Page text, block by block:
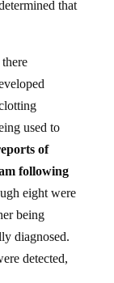
used to
of
following
eight were
being
diagnosed.
detected,